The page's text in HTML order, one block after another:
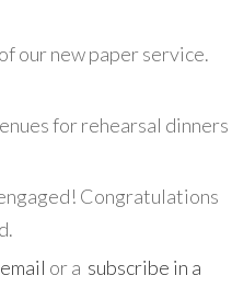
our new paper service.
for rehearsal dinners
Congratulations
email or a subscribe in a